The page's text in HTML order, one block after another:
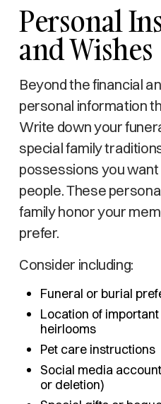
Personal
and Wishes
Beyond the financial
personal information
Write down your
special family
possessions you
people. These
family honor your
prefer.
Consider including:
Funeral or burial
Location of
heirlooms
Pet care instructions
Social media
or deletion)